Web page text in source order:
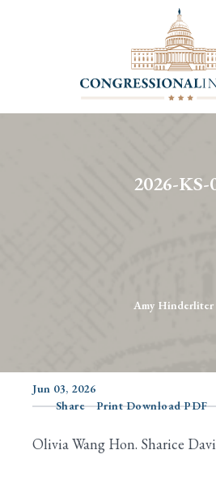
2026-KS-
Amy Hinderliter
Jun 03, 2026
Share
Print Download PDF
Olivia Wang Hon. Sharice